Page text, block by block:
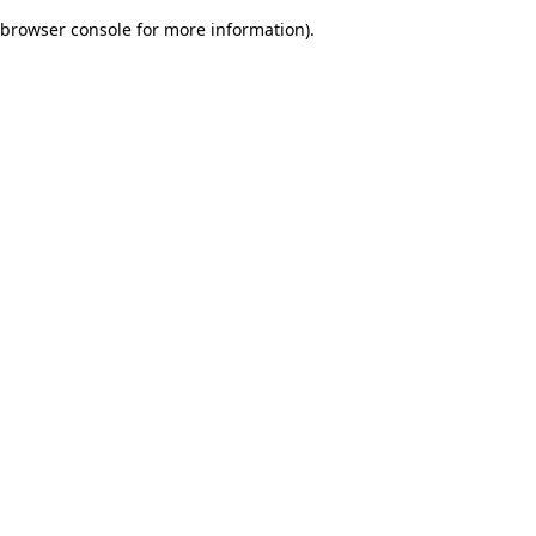
browser console for more information).